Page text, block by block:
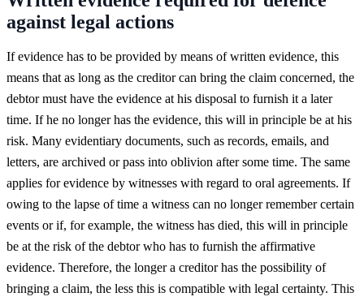
against legal actions
If evidence has to be provided by means of written evidence, this
means that as long as the creditor can bring the claim concerned, the
debtor must have the evidence at his disposal to furnish it a later
time. If he no longer has the evidence, this will in principle be at his
risk. Many evidentiary documents, such as records, emails, and
letters, are archived or pass into oblivion after some time. The same
applies for evidence by witnesses with regard to oral agreements. If
owing to the lapse of time a witness can no longer remember certain
events or if, for example, the witness has died, this will in principle
be at the risk of the debtor who has to furnish the affirmative
evidence. Therefore, the longer a creditor has the possibility of
bringing a claim, the less this is compatible with legal certainty. This